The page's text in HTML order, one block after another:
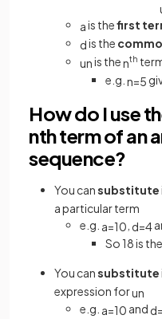
ais thefirst
dis the
unis thenth
e.g. n=5
How do I use
nth term of an
sequence?
You cansubstitute
a particular term
e.g. a=10 d=4
So 18 is
You cansubstitute
expression forun
e.g. a=10 and d=